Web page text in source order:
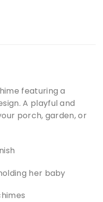
featuring a
A playful and
porch, garden, or
her baby